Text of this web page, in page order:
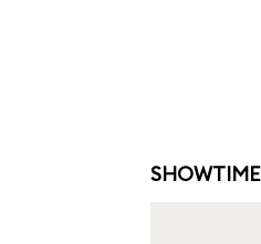
SHOWTIME